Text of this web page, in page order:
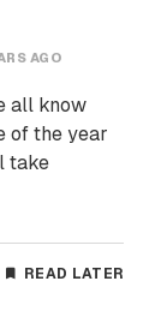
AGO
all know
of the year
take
READ LATER